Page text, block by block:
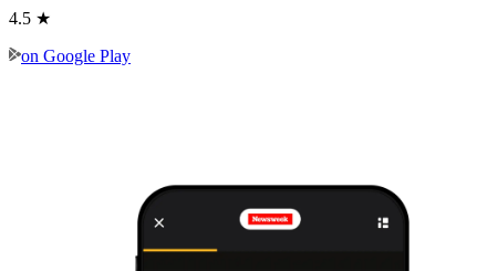
4.5 ★
on Google Play